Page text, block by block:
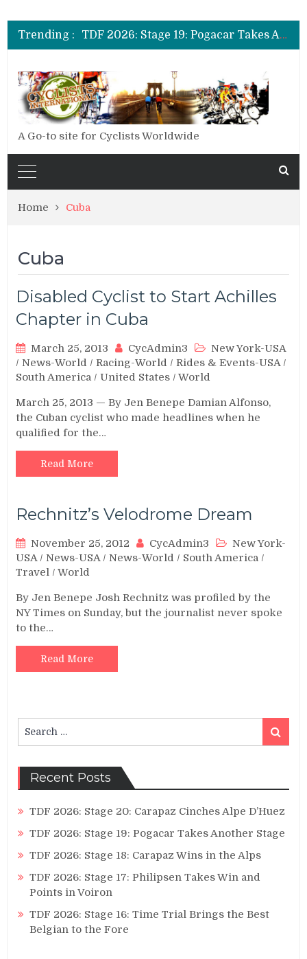
Trending :
TDF 2026: Stage 20: Carapaz Cinches Alpe D’Huez
TDF 2026: Stage 19: Pogacar Takes Another Stage
TDF 2026: Stage 18: Carapaz Wins in the Alps
A Go-to site for Cyclists Worldwide
Home Cuba
Cuba
Disabled Cyclist to Start Achilles
Chapter in Cuba
March 25, 2013 CycAdmin3
New York-USA
/News-World /Racing-World /Rides & Events-USA/
South America /United States /World
March 25, 2013 — By Jen Benepe Damian Alfonso,
the Cuban cyclist who made headlines when he
qualified for the…
Read More
Rechnitz’s Velodrome Dream
November 25, 2012 CycAdmin3
New York-
USA/News-USA/News-World / South America /
Travel /World
By Jen Benepe Josh Rechnitz was profiled by the
NY Times on Sunday, but the journalist never spoke
to the…
Read More
for:
Search
Recent Posts
TDF 2026: Stage 20: Carapaz Cinches Alpe D’Huez
TDF 2026: Stage 19: Pogacar Takes Another Stage
TDF 2026: Stage 18: Carapaz Wins in the Alps
TDF 2026: Stage 17: Philipsen Takes Win and
Points in Voiron
TDF 2026: Stage 16: Time Trial Brings the Best
Belgian to the Fore